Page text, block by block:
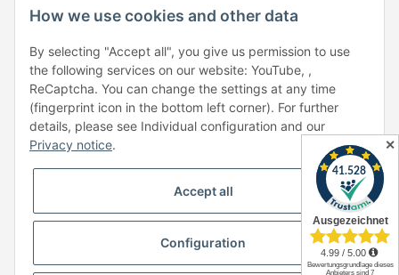
EUR-GBP-USD- CHF
Händlerbund
shipping fees
✕
How we use cookies and other data
By selecting "Accept all", you give us permission to use
the following services on our website: YouTube, ,
ReCaptcha. You can change the settings at any time
(fingerprint icon in the bottom left corner). For further
details, please see Individual configuration and our
Privacy notice.
Accept all
Configuration